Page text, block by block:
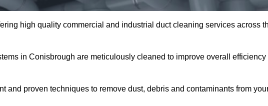
high quality commercial and industrial duct cleaning services across
in Conisbrough are meticulously cleaned to improve overall efficiency
and proven techniques to remove dust, debris and contaminants from